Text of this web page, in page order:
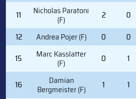
11 Nicholas Paratoni
(F) 2 0
12
Andrea Pojer (F) 0 0
15
Marc Kasslatter
(F) 0 1
16 Damian
Bergmeister (F) 1 1